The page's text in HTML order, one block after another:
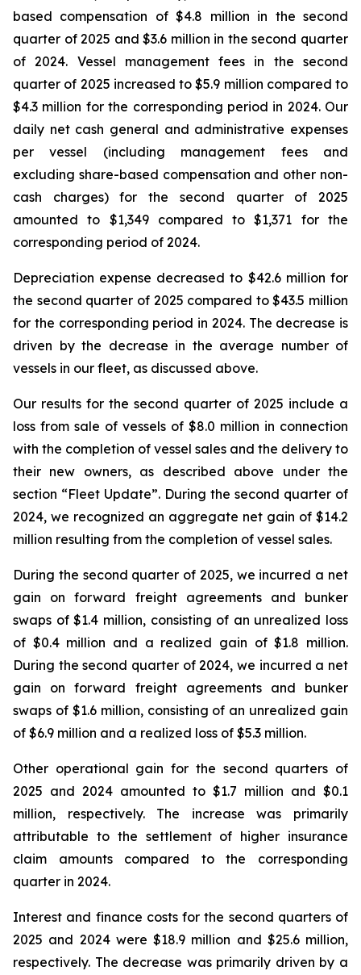
based compensation of $4.8 million in the second
quarter of 2025 and $3.6 million in the second quarter
of 2024. Vessel management fees in the second
quarter of 2025 increased to $5.9 million compared to
$4.3 million for the corresponding period in 2024. Our
daily net cash general and administrative expenses
per vessel (including management fees and
excluding share-based compensation and other non-
cash charges) for the second quarter of 2025
amounted to $1,349 compared to $1,371 for the
corresponding period of 2024.
Depreciation expense decreased to $42.6 million for
the second quarter of 2025 compared to $43.5 million
for the corresponding period in 2024. The decrease is
driven by the decrease in the average number of
vessels in our fleet, as discussed above.
Our results for the second quarter of 2025 include a
loss from sale of vessels of $8.0 million in connection
with the completion of vessel sales and the delivery to
their new owners, as described above under the
section “Fleet Update”. During the second quarter of
2024, we recognized an aggregate net gain of $14.2
million resulting from the completion of vessel sales.
During the second quarter of 2025, we incurred a net
gain on forward freight agreements and bunker
swaps of $1.4 million, consisting of an unrealized loss
of $0.4 million and a realized gain of $1.8 million.
During the second quarter of 2024, we incurred a net
gain on forward freight agreements and bunker
swaps of $1.6 million, consisting of an unrealized gain
of $6.9 million and a realized loss of $5.3 million.
Other operational gain for the second quarters of
2025 and 2024 amounted to $1.7 million and $0.1
million, respectively. The increase was primarily
attributable to the settlement of higher insurance
claim amounts compared to the corresponding
quarter in 2024.
Interest and finance costs for the second quarters of
2025 and 2024 were $18.9 million and $25.6 million,
respectively. The decrease was primarily driven by a